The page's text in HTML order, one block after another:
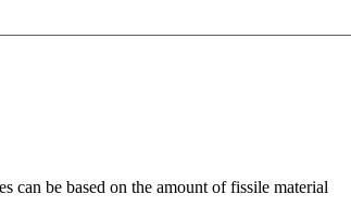
can be based on the amount of fissile material